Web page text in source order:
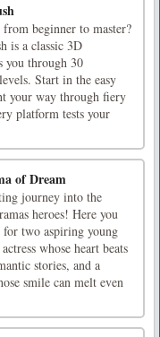
beginner to master?
is a classic 3D
you through 30
Start in the easy
your way through fiery
platform tests your
of Dream
journey into the
heroes! Here you
for two aspiring young
whose heart beats
stories, and a
smile can melt even